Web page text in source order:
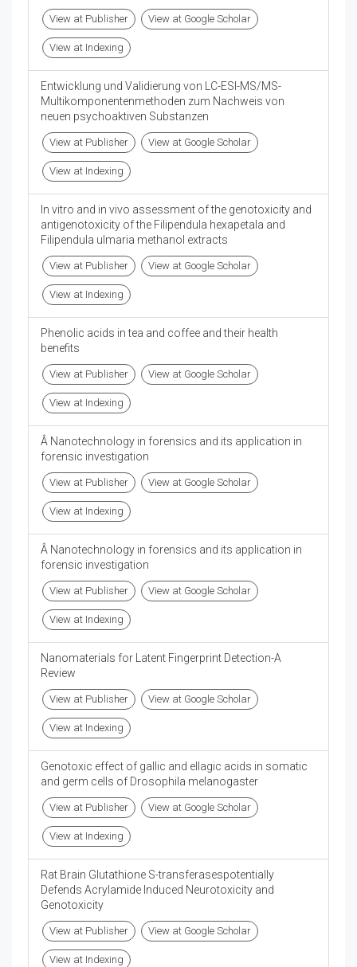
View at Publisher View at Google Scholar
View at Indexing
Entwicklung und Validierung von LC-ESI-MS/MS-
Multikomponentenmethoden zum Nachweis von
neuen psychoaktiven Substanzen
View at Publisher View at Google Scholar
View at Indexing
In vitro and in vivo assessment of the genotoxicity and
antigenotoxicity of the Filipendula hexapetala and
Filipendula ulmaria methanol extracts
View at Publisher View at Google Scholar
View at Indexing
Phenolic acids in tea and coffee and their health
benefits
View at Publisher View at Google Scholar
View at Indexing
Â Nanotechnology in forensics and its application in
forensic investigation
View at Publisher View at Google Scholar
View at Indexing
Â Nanotechnology in forensics and its application in
forensic investigation
View at Publisher View at Google Scholar
View at Indexing
Nanomaterials for Latent Fingerprint Detection-A
Review
View at Publisher View at Google Scholar
View at Indexing
Genotoxic effect of gallic and ellagic acids in somatic
and germ cells of Drosophila melanogaster
View at Publisher View at Google Scholar
View at Indexing
Rat Brain Glutathione S-transferasespotentially
Defends Acrylamide Induced Neurotoxicity and
Genotoxicity
View at Publisher View at Google Scholar
View at Indexing